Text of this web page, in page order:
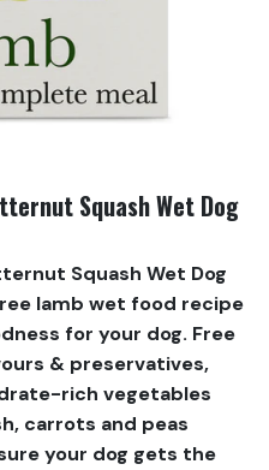
Squash Wet Dog
Squash Wet Dog
lamb wet food recipe
for your dog. Free
& preservatives,
rich vegetables
carrots and peas
your dog gets the